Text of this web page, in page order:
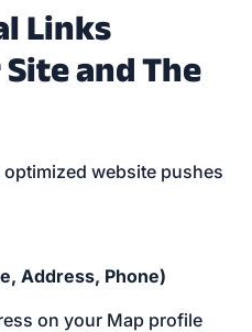
Links
and The
website pushes
Address, Phone)
on your Map profile